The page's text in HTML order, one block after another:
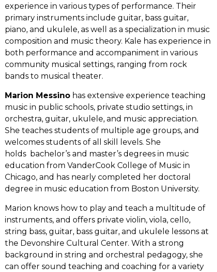
experience in various types of performance. Their
primary instruments include guitar, bass guitar,
piano, and ukulele, as well as a specialization in music
composition and music theory. Kale has experience in
both performance and accompaniment in various
community musical settings, ranging from rock
bands to musical theater.
Marion Messino has extensive experience teaching
music in public schools, private studio settings, in
orchestra, guitar, ukulele, and music appreciation.
She teaches students of multiple age groups, and
welcomes students of all skill levels. She
holds bachelor’s and master’s degrees in music
education from VanderCook College of Music in
Chicago, and has nearly completed her doctoral
degree in music education from Boston University.
Marion knows how to play and teach a multitude of
instruments, and offers private violin, viola, cello,
string bass, guitar, bass guitar, and ukulele lessons at
the Devonshire Cultural Center. With a strong
background in string and orchestral pedagogy, she
can offer sound teaching and coaching for a variety